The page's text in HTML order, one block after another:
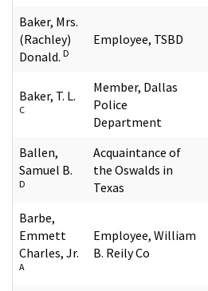
Baker, Mrs.
(Rachley)
Donald. D
Employee, TSBD
Baker, T. L.
C
Member, Dallas
Police
Department
Ballen,
Samuel B.
D
Acquaintance of
the Oswalds in
Texas
Barbe,
Emmett
Charles, Jr.
A
Employee, William
B. Reily Co